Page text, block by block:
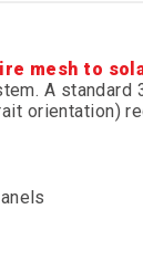
mesh to
A standard
orientation)